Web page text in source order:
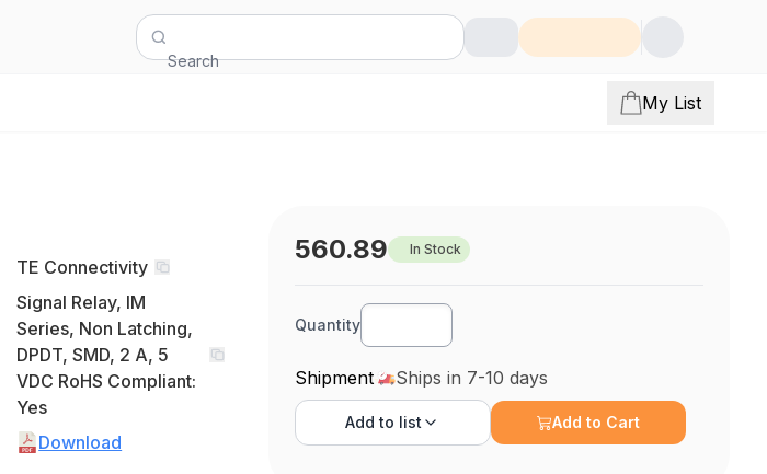
Search
My List
TE Connectivity
Signal Relay, IM
Series, Non Latching,
DPDT, SMD, 2 A, 5
VDC RoHS Compliant:
Yes
Download
560.89 In Stock
Quantity
Shipment Ships in 7-10 days
Add to list Add to Cart